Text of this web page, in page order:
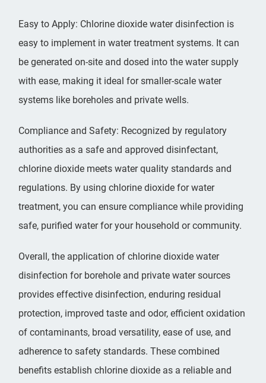
Easy to Apply: Chlorine dioxide water disinfection is
easy to implement in water treatment systems. It can
be generated on-site and dosed into the water supply
with ease, making it ideal for smaller-scale water
systems like boreholes and private wells.
Compliance and Safety: Recognized by regulatory
authorities as a safe and approved disinfectant,
chlorine dioxide meets water quality standards and
regulations. By using chlorine dioxide for water
treatment, you can ensure compliance while providing
safe, purified water for your household or community.
Overall, the application ofchlorine dioxide water
disinfection for borehole and private water sources
provides effective disinfection, enduring residual
protection, improved taste and odor, efficient oxidation
of contaminants, broad versatility, ease of use, and
adherence to safety standards. These combined
benefits establish chlorine dioxide as a reliable and